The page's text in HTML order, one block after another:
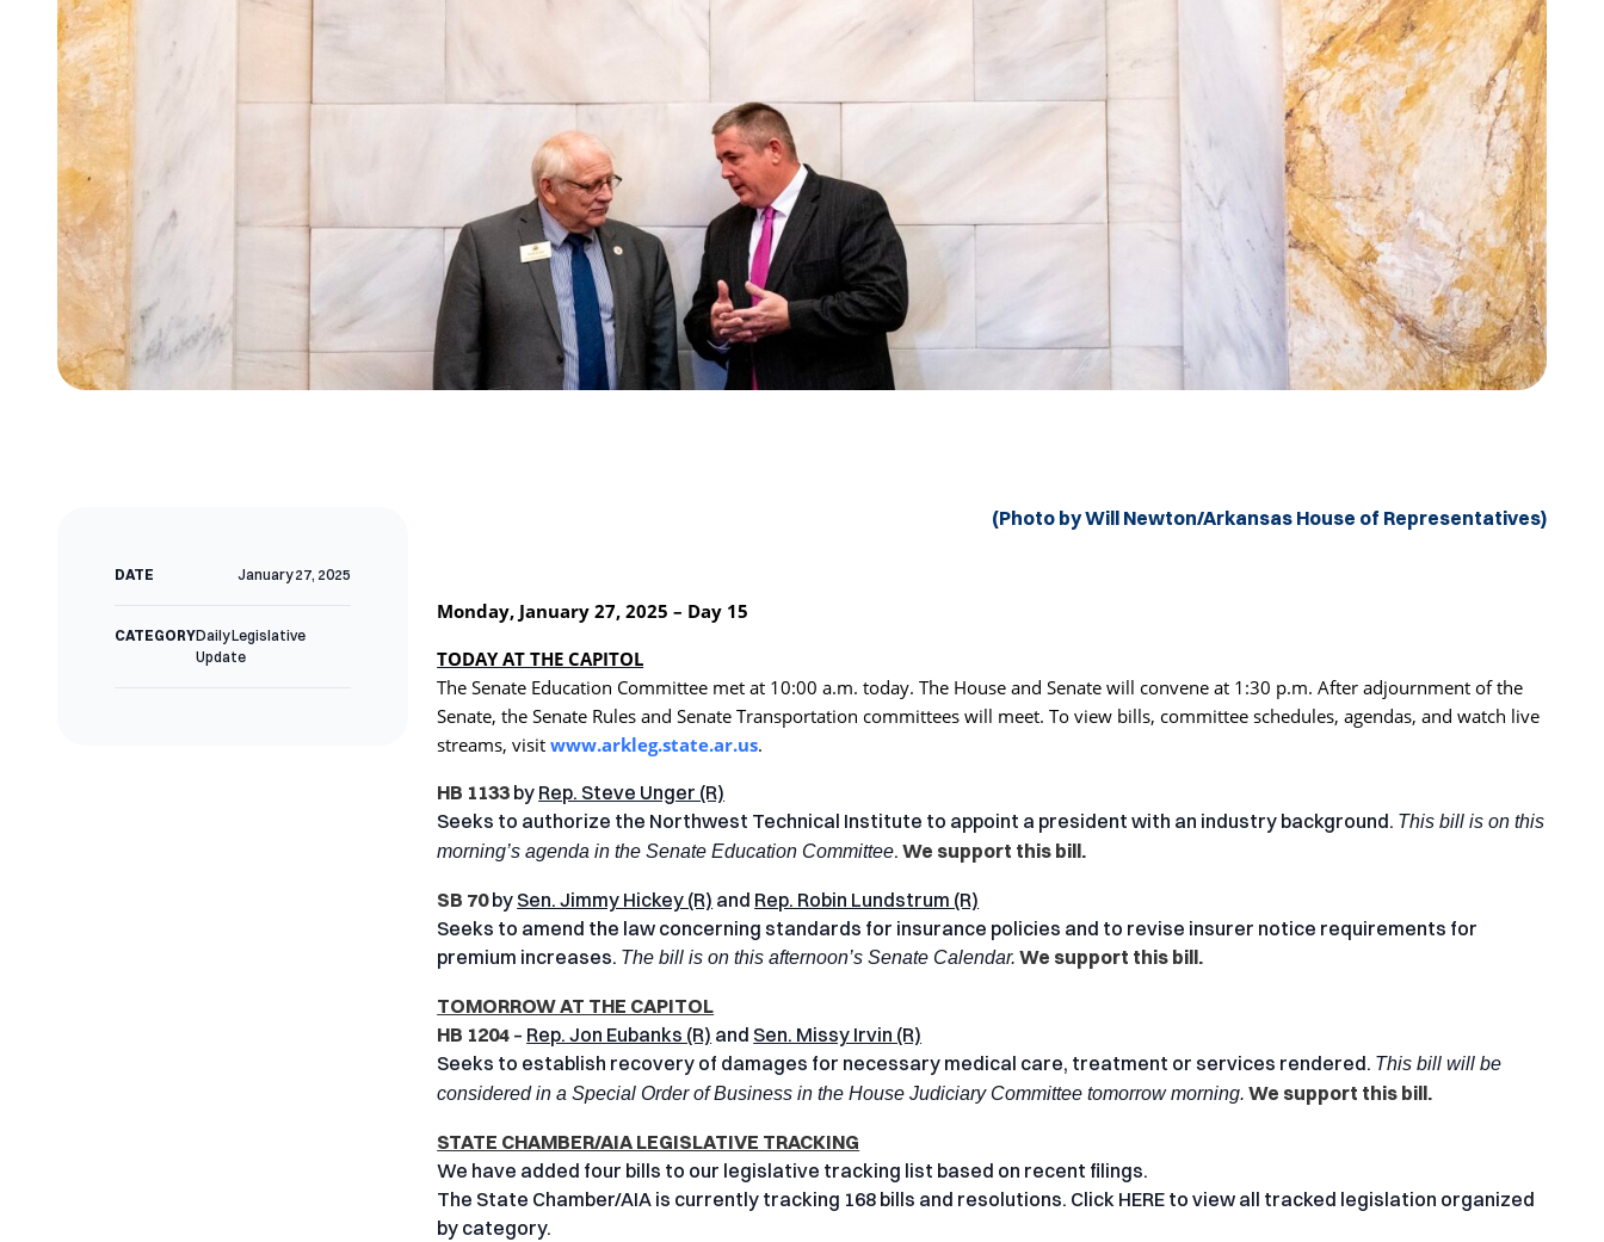
DATE January 27, 2025
CATEGORYDaily Legislative
Update
(Photo by Will Newton/Arkansas House of Representatives)
Monday, January 27, 2025 – Day 15
TODAY AT THE CAPITOL
The Senate Education Committee met at 10:00 a.m. today. The House and Senate will convene at 1:30 p.m. After adjournment of the
Senate, the Senate Rules and Senate Transportation committees will meet. To view bills, committee schedules, agendas, and watch live
streams, visitwww.arkleg.state.ar.us.
HB 1133 by Rep. Steve Unger (R)
Seeks to authorize the Northwest Technical Institute to appoint a president with an industry background. This bill is on this
morning’s agenda in the Senate Education Committee.We support this bill.
SB 70by Sen. Jimmy Hickey (R) and Rep. Robin Lundstrum (R)
Seeks to amend the law concerning standards for insurance policies and to revise insurer notice requirements for
premium increases. The bill is on this afternoon’s Senate Calendar. We support this bill.
TOMORROW AT THE CAPITOL
HB 1204 – Rep. Jon Eubanks (R) and Sen. Missy Irvin (R)
Seeks to establish recovery of damages for necessary medical care, treatment or services rendered. This bill will be
considered in a Special Order of Business in the House Judiciary Committee tomorrow morning. We support this bill.
STATE CHAMBER/AIA LEGISLATIVE TRACKING
We have added four bills to our legislative tracking list based on recent filings.
The State Chamber/AIA is currently tracking 168 bills and resolutions. Click HERE to view all tracked legislation organized
by category.